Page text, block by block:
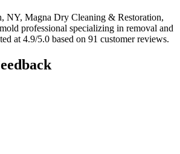
NY, Magna Dry Cleaning & Restoration,
professional specializing in removal and
at 4.9/5.0 based on 91 customer reviews.